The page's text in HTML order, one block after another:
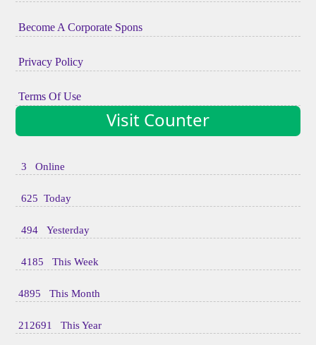
Become A Corporate Spons
Privacy Policy
Terms Of Use
Visit Counter
3 Online
625 Today
494 Yesterday
4185 This Week
4895 This Month
212691 This Year